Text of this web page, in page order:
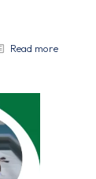
Read more